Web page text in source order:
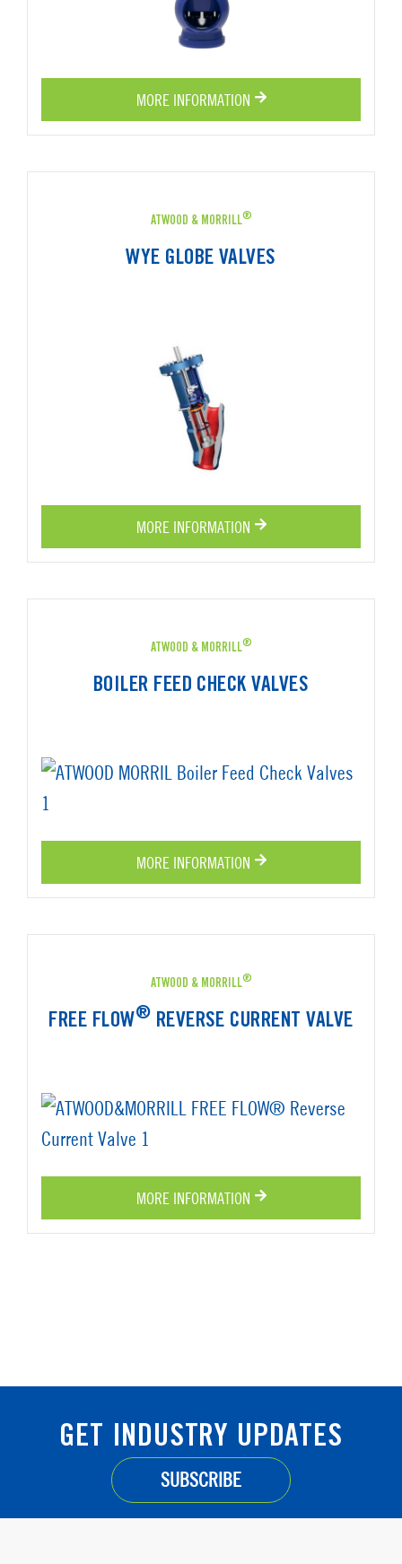
MORE INFORMATION
ATWOOD & MORRILL®
WYE GLOBE VALVES
MORE INFORMATION
ATWOOD & MORRILL®
BOILER FEED CHECK VALVES
MORE INFORMATION
ATWOOD & MORRILL®
FREE FLOW® REVERSE CURRENT VALVE
MORE INFORMATION
GET INDUSTRY UPDATES
SUBSCRIBE